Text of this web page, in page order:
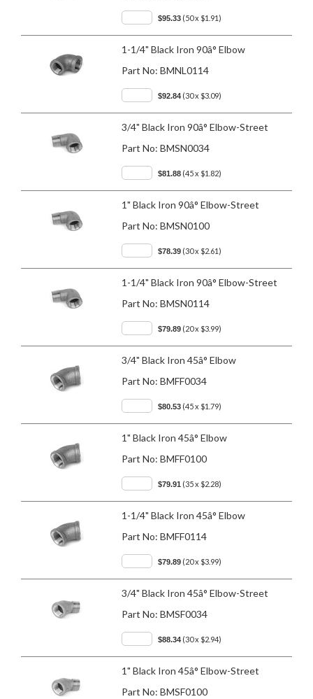
$95.33 (50 x $1.91)
1-1/4" Black Iron 90â° Elbow
Part No: BMNL0114
$92.84 (30 x $3.09)
3/4" Black Iron 90â° Elbow-Street
Part No: BMSN0034
$81.88 (45 x $1.82)
1" Black Iron 90â° Elbow-Street
Part No: BMSN0100
$78.39 (30 x $2.61)
1-1/4" Black Iron 90â° Elbow-Street
Part No: BMSN0114
$79.89 (20 x $3.99)
3/4" Black Iron 45â° Elbow
Part No: BMFF0034
$80.53 (45 x $1.79)
1" Black Iron 45â° Elbow
Part No: BMFF0100
$79.91 (35 x $2.28)
1-1/4" Black Iron 45â° Elbow
Part No: BMFF0114
$79.89 (20 x $3.99)
3/4" Black Iron 45â° Elbow-Street
Part No: BMSF0034
$88.34 (30 x $2.94)
1" Black Iron 45â° Elbow-Street
Part No: BMSF0100